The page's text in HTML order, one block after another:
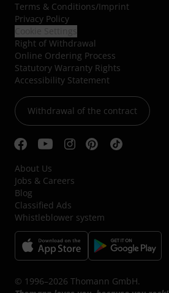
Terms & Conditions/Imprint
Privacy Policy
Right of Withdrawal
Online Ordering Process
Statutory Warranty Rights
Accessibility Statement
Withdrawal of the contract
About Us
Jobs & Careers
Blog
Classified Ads
Whistleblower system
© 1996–2026 Thomann GmbH.